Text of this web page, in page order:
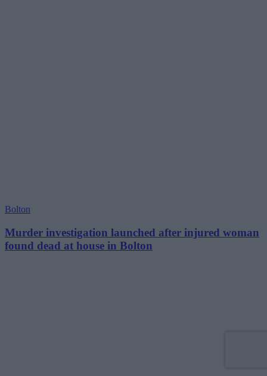
Bolton
Murder investigation launched after injured woman
found dead at house in Bolton